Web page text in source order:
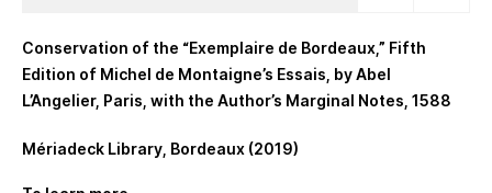
Conservation of the “Exemplaire de Bordeaux,” Fifth
Edition of Michel de Montaigne’s Essais, by Abel
L’Angelier, Paris, with the Author’s Marginal Notes, 1588
Mériadeck Library, Bordeaux (2019)